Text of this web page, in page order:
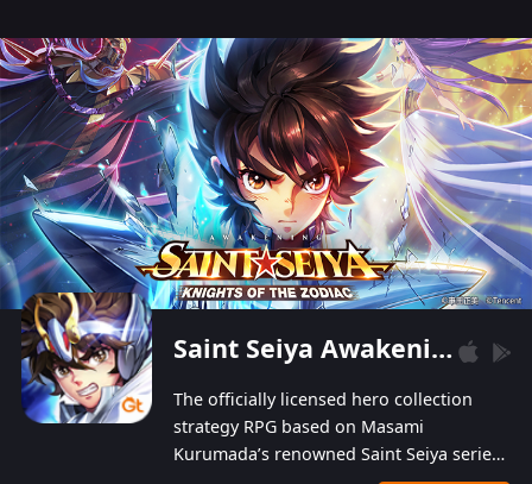
hundred top-class artists joined, the characters'
designs of up to one hundred famous generals in
3 Kingdoms are extremely gorgeous and
exquisite! The unique and creative skill
combination system can help you build your
unique lineups. Players have the freedom to
switch among different commanders without
recultivating and no resources will be wasted!
Saint Seiya Awakening: Knights of the Zodiac
The officially licensed hero collection
strategy RPG based on Masami
Kurumada’s renowned Saint Seiya series